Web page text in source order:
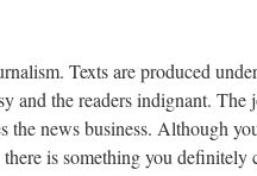
Texts are produced
and the readers indignant. The
the news business. Although
is something you definitely